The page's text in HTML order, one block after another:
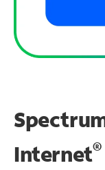
Internet®